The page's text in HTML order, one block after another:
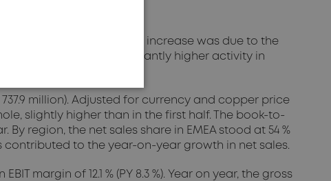
leap of 33.1 %. This strong increase was due to the
for this was the significantly higher activity in
737.9 million). Adjusted for currency and copper price
slightly higher than in the first half. The book-to-
By region, the net sales share in EMEA stood at 54 %
contributed to the year-on-year growth in net sales.
margin of 12.1 % (PY 8.3 %). Year on year, the gross